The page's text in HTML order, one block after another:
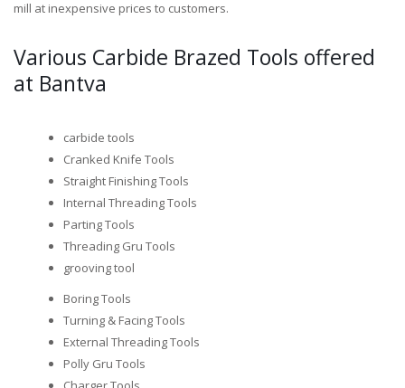
mill at inexpensive prices to customers.
Various Carbide Brazed Tools offered
at Bantva
carbide tools
Cranked Knife Tools
Straight Finishing Tools
Internal Threading Tools
Parting Tools
Threading Gru Tools
grooving tool
Boring Tools
Turning & Facing Tools
External Threading Tools
Polly Gru Tools